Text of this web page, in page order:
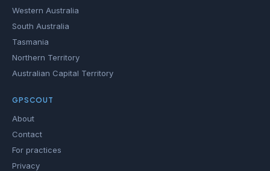
Western Australia
South Australia
Tasmania
Northern Territory
Australian Capital Territory
GPSCOUT
About
Contact
For practices
Privacy